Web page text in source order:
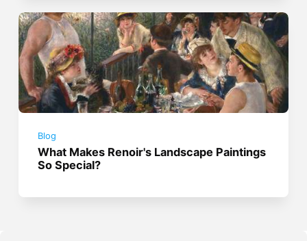
Blog
What Makes Renoir's Landscape Paintings
So Special?